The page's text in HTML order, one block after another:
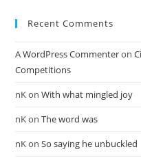
Recent Comments
A WordPress Commenteron
Competitions
nKonWith what mingled joy
nKonThe word was
nKonSo saying he unbuckled